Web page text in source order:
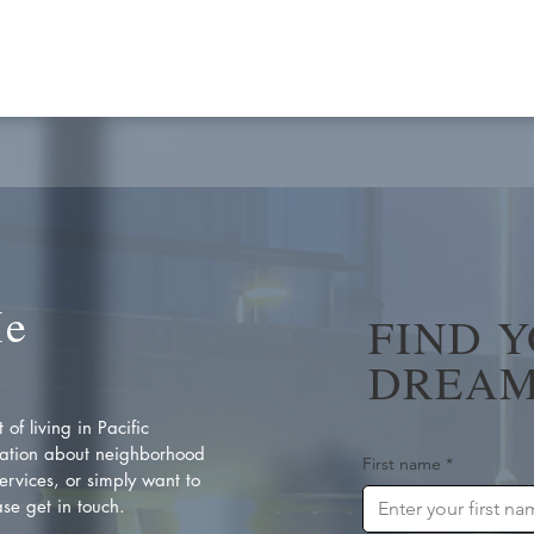
of living in Pacific
about neighborhood
or simply want to
get in touch.
FIND
First name *